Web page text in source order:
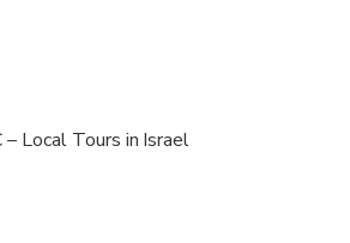
Local Tours in Israel